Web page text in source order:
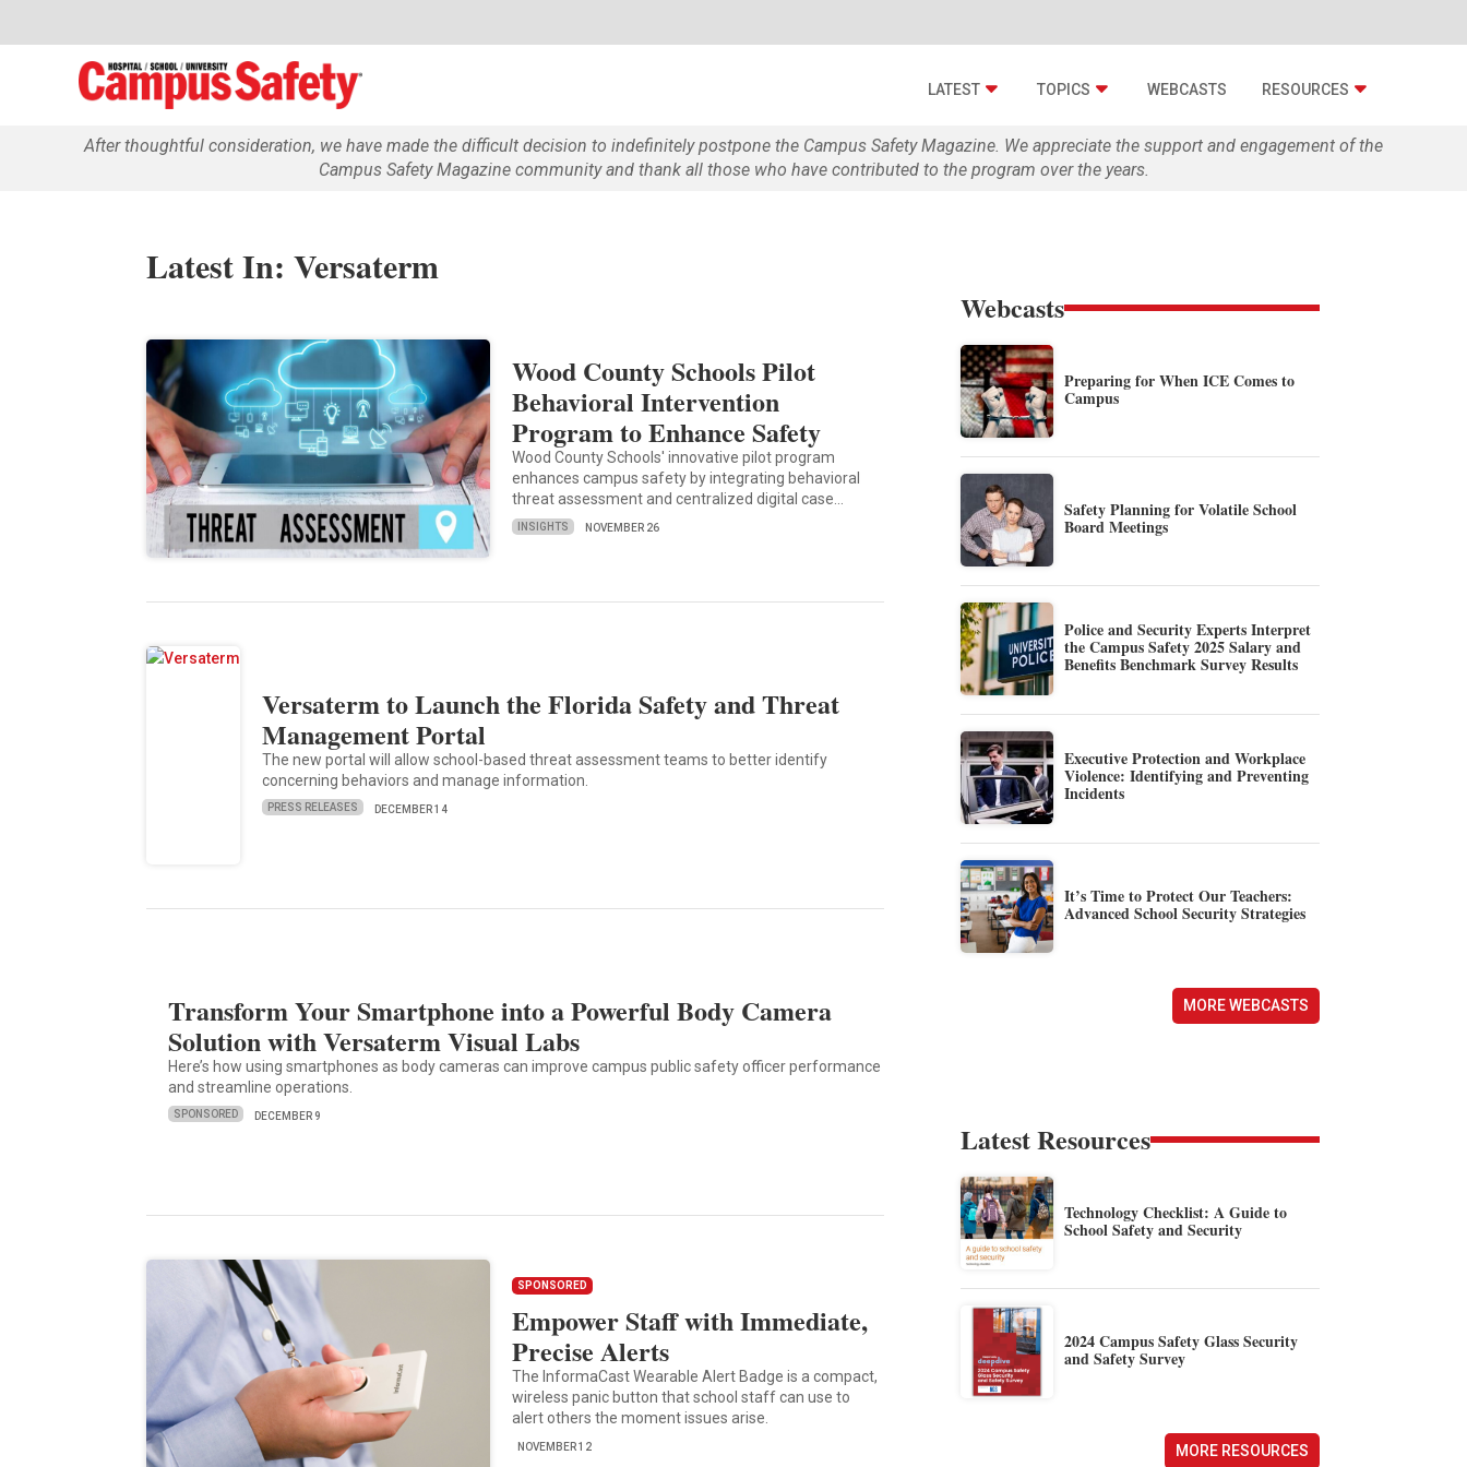
LATEST TOPICS WEBCASTS RESOURCES
After thoughtful consideration, we have made the difficult decision to indefinitely postpone the Campus Safety Magazine. We appreciate the support and engagement of the
Campus Safety Magazine community and thank all those who have contributed to the program over the years.
Latest In: Versaterm
Wood County Schools Pilot
Behavioral Intervention
Program to Enhance Safety
Wood County Schools' innovative pilot program
enhances campus safety by integrating behavioral
threat assessment and centralized digital case…
INSIGHTS NOVEMBER 26
Versaterm to Launch the Florida Safety and Threat
Management Portal
The new portal will allow school-based threat assessment teams to better identify
concerning behaviors and manage information.
PRESS RELEASES DECEMBER 14
Transform Your Smartphone into a Powerful Body Camera
Solution with Versaterm Visual Labs
Here’s how using smartphones as body cameras can improve campus public safety officer performance
and streamline operations.
SPONSORED DECEMBER 9
SPONSORED
Empower Staff with Immediate,
Precise Alerts
The InformaCast Wearable Alert Badge is a compact,
wireless panic button that school staff can use to
alert others the moment issues arise.
NOVEMBER 12
Webcasts
Preparing for When ICE Comes to
Campus
Safety Planning for Volatile School
Board Meetings
Police and Security Experts Interpret
the Campus Safety 2025 Salary and
Benefits Benchmark Survey Results
Executive Protection and Workplace
Violence: Identifying and Preventing
Incidents
It’s Time to Protect Our Teachers:
Advanced School Security Strategies
MORE WEBCASTS
Latest Resources
Technology Checklist: A Guide to
School Safety and Security
2024 Campus Safety Glass Security
and Safety Survey
MORE RESOURCES